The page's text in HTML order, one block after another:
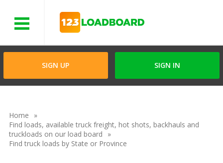
SIGN UP SIGN IN
Home
Find loads, available truck freight, hot shots, backhauls and
truckloads on our load board
Find truck loads by State or Province